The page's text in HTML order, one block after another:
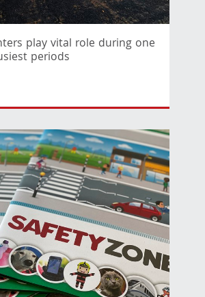
play vital role during one
periods